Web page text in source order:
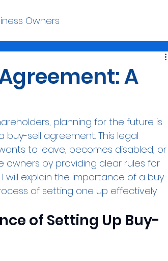
Owners
A
planning for the future is
buy-sell agreement. This legal
to leave, becomes disabled, or
owners by providing clear rules for
will explain the importance of a buy-
of setting one up effectively.
of Setting Up Buy-